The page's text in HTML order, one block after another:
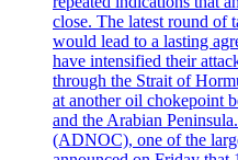
close. The latest round of
would lead to a lasting
have intensified their
through the Strait of
at another oil chokepoint
and the Arabian
(ADNOC), one of the